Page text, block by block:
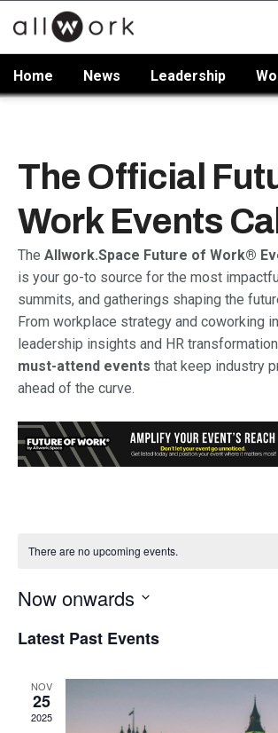
Home News Leadership
The Official
Work Events
The Allwork.Space Future of Work®
is your go-to source for the most
summits, and gatherings shaping the
From workplace strategy and coworking
leadership insights and HR
must-attend events that keep industry
ahead of the curve.
There are no upcoming events.
Now onwards
date.
Latest Past Events
NOV
25
2025